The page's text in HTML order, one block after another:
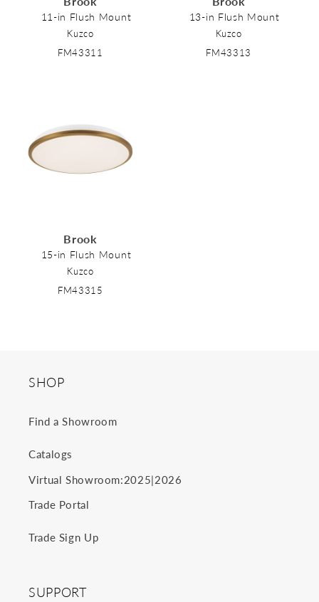
11-in Flush Mount
Kuzco
FM43311
13-in Flush Mount
Kuzco
FM43313
Brook
15-in Flush Mount
Kuzco
FM43315
SHOP
Find a Showroom
Catalogs
Virtual Showroom:2025|2026
Trade Portal
Trade Sign Up
SUPPORT